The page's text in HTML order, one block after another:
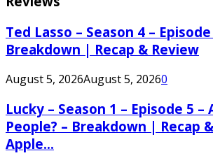
Ted Lasso – Season 4 –
Breakdown | Recap & Review
August 5, 2026August 5, 20260
Lucky – Season 1 – Episode 5 –
People? – Breakdown | Recap
Apple...